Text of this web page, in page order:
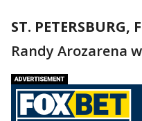
ST. PETERSBURG,
Randy Arozarena